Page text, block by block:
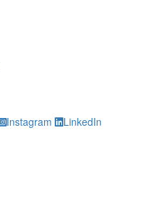
Instagram LinkedIn